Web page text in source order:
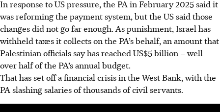
In response to US pressure, the PA in February 2025 said it
was reforming the payment system, but the US said those
changes did not go far enough. As punishment, Israel has
withheld taxes it collects on the PA’s behalf, an amount that
Palestinian officials say has reached US$5 billion – well
over half of the PA’s annual budget.
That has set off a financial crisis in the West Bank, with the
PA slashing salaries of thousands of civil servants.